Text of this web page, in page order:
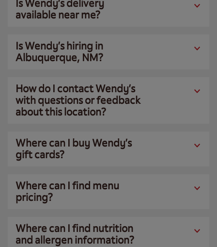
Is Wendy’s delivery
available near me?
Is Wendy’s hiring in
Albuquerque, NM?
How do I contact Wendy’s
with questions or feedback
about this location?
Where can I buy Wendy’s
gift cards?
Where can I find menu
pricing?
Where can I find nutrition
and allergen information?